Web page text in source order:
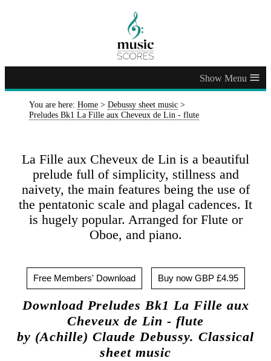
≡
You are here: Home > Debussy sheet music >
Preludes Bk1 La Fille aux Cheveux de Lin - flute
La Fille aux Cheveux de Lin is a beautiful
prelude full of simplicity, stillness and
naivety, the main features being the use of
the pentatonic scale and plagal cadences. It
is hugely popular. Arranged for Flute or
Oboe, and piano.
Free Members' Download Buy now GBP £4.95
Download Preludes Bk1 La Fille aux
Cheveux de Lin - flute
by (Achille) Claude Debussy. Classical
sheet music